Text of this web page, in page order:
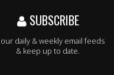
SUBSCRIBE
daily & weekly email feeds
& keep up to date.